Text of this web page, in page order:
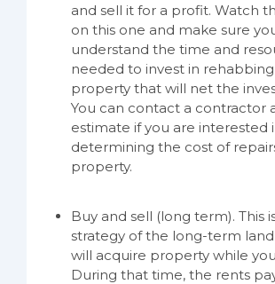
and sell it for a profit. Watch
on this one and make sure
understand the time and
needed to invest in
property that will net the
You can contact a contractor
estimate if you are interested
determining the cost of
property.
Buy and sell (long term). This
strategy of the long-term
will acquire property while
During that time, the rents